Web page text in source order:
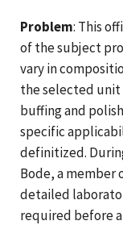
Problem: This
of the subject
vary in
the selected unit
buffing and
specific
definitized.
Bode, a member
detailed
required before